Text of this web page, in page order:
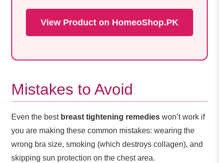
View Product on HomeoShop.PK
Mistakes to Avoid
Even the best breast tightening remedieswon’t work if
you are making these common mistakes: wearing the
wrong bra size, smoking (which destroys collagen), and
skipping sun protection on the chest area.